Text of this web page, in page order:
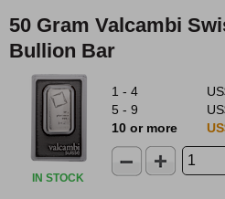
50 Gram Valcambi
Bullion Bar
IN STOCK
1 - 4
5 - 9
10 or more